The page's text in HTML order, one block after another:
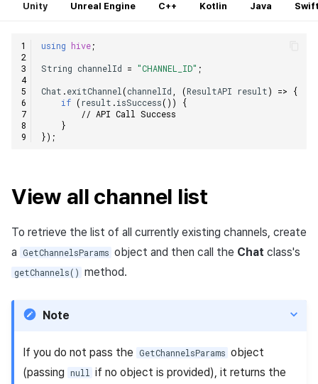
Unity Unreal Engine C++ Kotlin Java
using hive;
String channelId = "CHANNEL_ID" ;
Chat .exitChannel(channelId, (ResultAPI result) =>
{
if (result .isSuccess())
{
// API Call Success
}
});
View all channel list
To retrieve the list of all currently existing channels, create
a
GetChannelsParams object and then call the Chat class's
getChannels() method.
Note
If you do not pass the GetChannelsParams object
(passing
null
if no object is provided), it returns the